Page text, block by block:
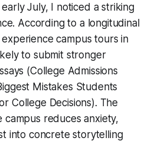
July, I noticed a striking
According to a longitudinal
campus tours in
to submit stronger
(College Admissions
Mistakes Students
College Decisions). The
campus reduces anxiety,
into concrete storytelling